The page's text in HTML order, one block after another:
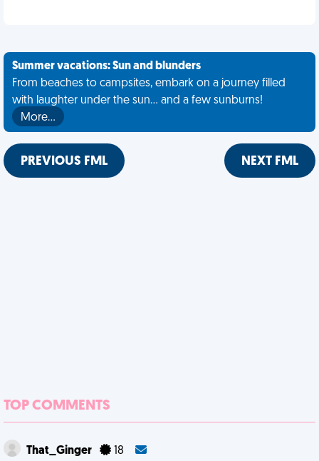
Summer vacations: Sun and blunders
From beaches to campsites, embark on a journey filled
with laughter under the sun... and a few sunburns!
More…
PREVIOUS FML NEXT FML
TOP COMMENTS
That_Ginger 18